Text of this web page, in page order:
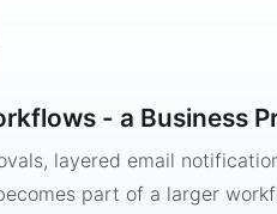
- a Business
layered email
part of a larger